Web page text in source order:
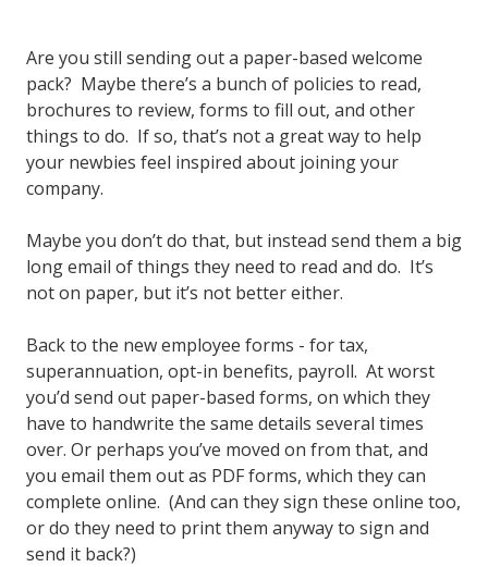
Are you still sending out a paper-based welcome
pack? Maybe there’s a bunch of policies to read,
brochures to review, forms to fill out, and other
things to do. If so, that’s not a great way to help
your newbies feel inspired about joining your
company.
Maybe you don’t do that, but instead send them a big
long email of things they need to read and do. It’s
not on paper, but it’s not better either.
Back to the new employee forms - for tax,
superannuation, opt-in benefits, payroll. At worst
you’d send out paper-based forms, on which they
have to handwrite the same details several times
over. Or perhaps you’ve moved on from that, and
you email them out as PDF forms, which they can
complete online. (And can they sign these online too,
or do they need to print them anyway to sign and
send it back?)